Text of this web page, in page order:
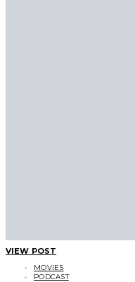
VIEW POST
MOVIES
PODCAST